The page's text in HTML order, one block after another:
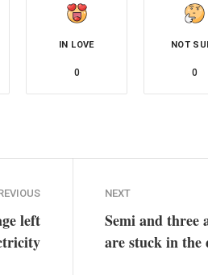
IN LOVE
0
NOT
0
left
NEXT
Semi and three
are stuck in the